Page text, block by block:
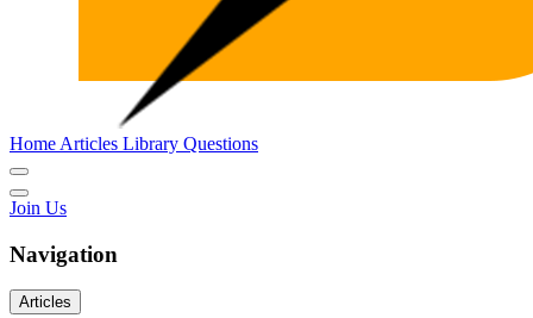
Home Articles Library Questions
Join Us
Navigation
Articles